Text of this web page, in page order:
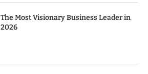
The Most Visionary Business Leader in
2026